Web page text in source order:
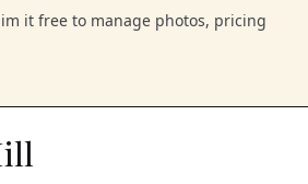
it free to manage photos, pricing